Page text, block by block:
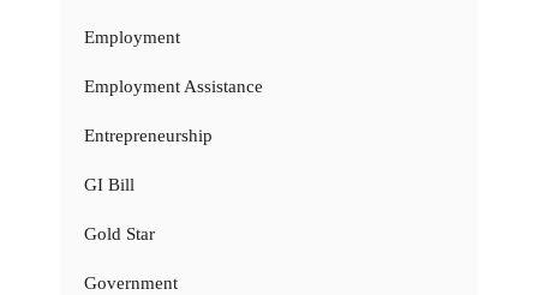
Employment
Employment Assistance
Entrepreneurship
GI Bill
Gold Star
Government